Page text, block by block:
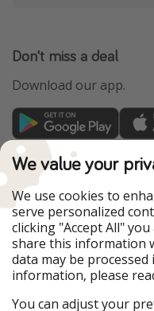
Don't miss a deal
Download our app.
TravelPirates is part
Our Markets
PiratinViaggio
VakantiePiraten
VoyagesPirates
Urlaubspiraten
ViajerosPiratas
We value your
We use cookies to
serve personalized
clicking "Accept All"
share this information
data may be processed
information, please
You can adjust your